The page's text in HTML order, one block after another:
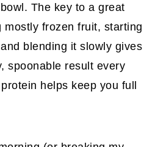
The key to a great
mostly frozen fruit, starting
blending it slowly gives
spoonable result every
helps keep you full